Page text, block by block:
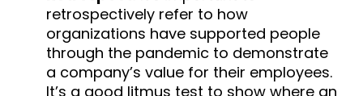
retrospectively refer to how
organizations have supported people
through the pandemic to demonstrate
a company’s value for their employees.
It’s a good litmus test to show where an